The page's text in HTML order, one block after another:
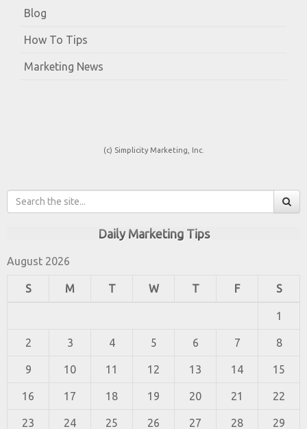
Blog
How To Tips
Marketing News
(c) Simplicity Marketing, Inc.
Daily Marketing Tips
August 2026
S M T W T F S
1
2 3 4 5 6 7 8
9 10 11 12 13 14 15
16 17 18 19 20 21 22
23 24 25 26 27 28 29